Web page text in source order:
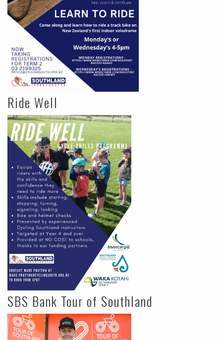
Ride Well
SBS Bank Tour of Southland